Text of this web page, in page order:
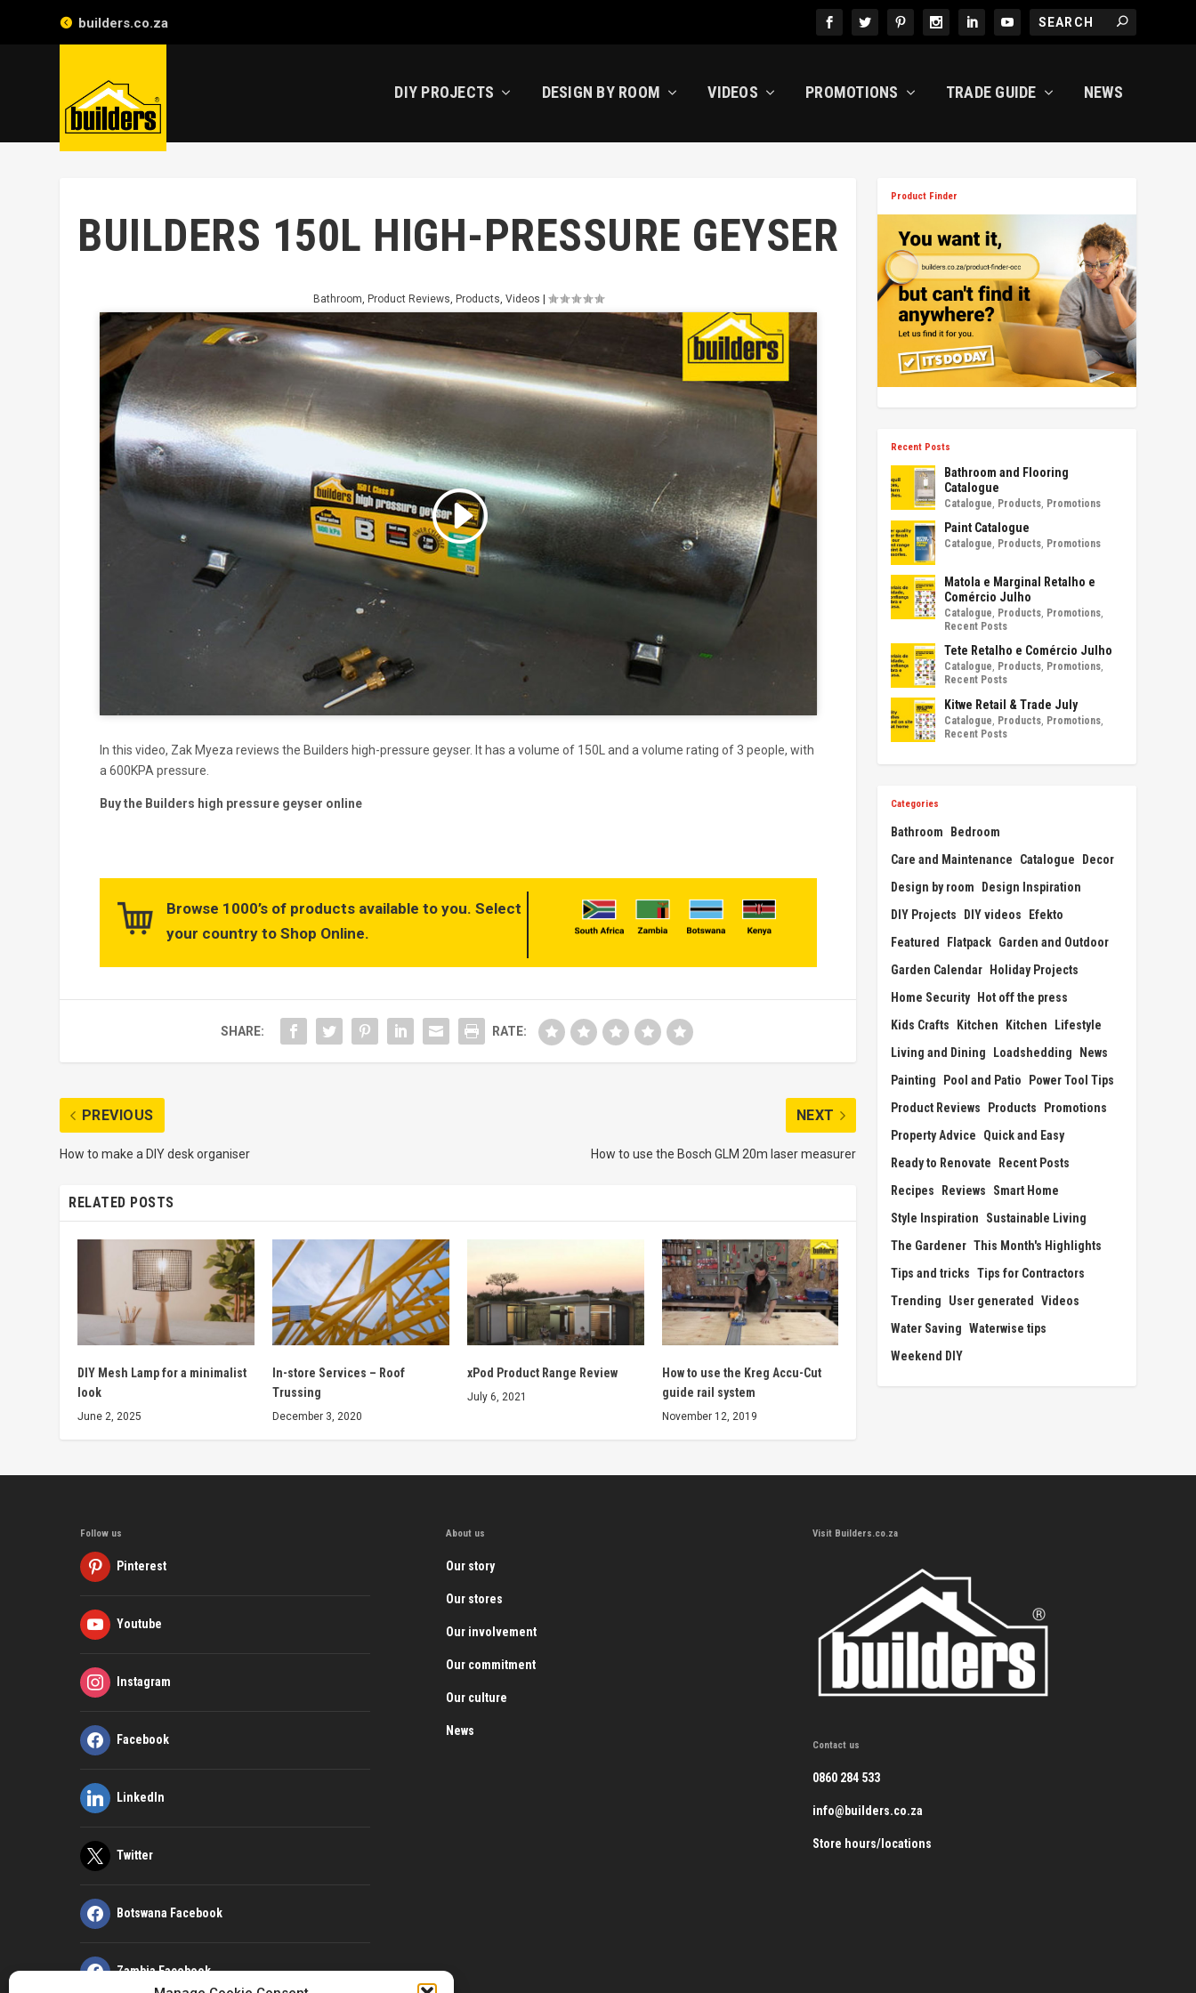
builders.co.za
DIY PROJECTS DESIGN BY ROOM VIDEOS PROMOTIONS TRADE GUIDE NEWS
BUILDERS 150L HIGH-PRESSURE GEYSER
Bathroom, Product Reviews, Products, Videos
Click to accept marketing cookies
and enable this content
In this video, Zak Myeza reviews the Builders high-pressure geyser. It has a volume of 150L and a volume rating of 3 people, with
a 600KPA pressure.
Buy the Builders high pressure geyser online
Browse 1000’s of products available to you. Select
your country to Shop Online.
SHARE: RATE:
PREVIOUS
How to make a DIY desk organiser
NEXT
How to use the Bosch GLM 20m laser measurer
RELATED POSTS
DIY Mesh Lamp for a minimalist
look
June 2, 2025
In-store Services – Roof
Trussing
December 3, 2020
xPod Product Range Review
July 6, 2021
How to use the Kreg Accu-Cut
guide rail system
November 12, 2019
Product Finder
Recent Posts
Bathroom and Flooring
Catalogue
Catalogue Products Promotions
Paint Catalogue
Catalogue Products Promotions
Matola e Marginal Retalho e
Comércio Julho
Catalogue Products Promotions
Recent Posts
Tete Retalho e Comércio Julho
Catalogue Products Promotions
Recent Posts
Kitwe Retail & Trade July
Catalogue Products Promotions
Recent Posts
Categories
Bathroom
Bedroom
Care and Maintenance
Catalogue
Decor
Design by room
Design Inspiration
DIY Projects
DIY videos
Efekto
Featured
Flatpack Garden and Outdoor
Garden Calendar Holiday Projects
Home Security Hot off the press
Kids Crafts
Kitchen Kitchen
Lifestyle
Living and Dining
Loadshedding
News
Painting
Pool and Patio
Power Tool Tips
Product Reviews
Products
Promotions
Property Advice
Quick and Easy
Ready to Renovate
Recent Posts
Recipes
Reviews
Smart Home
Style Inspiration
Sustainable Living
The Gardener This Month's Highlights
Tips and tricks Tips for Contractors
Trending
User generated Videos
Water Saving Waterwise tips
Weekend DIY
Follow us
Pinterest
Youtube
Instagram
Facebook
LinkedIn
Twitter
Botswana Facebook
Zambia Facebook
About us
Our story
Our stores
Our involvement
Our commitment
Our culture
News
Visit Builders.co.za
Contact us
0860 284 533
info@builders.co.za
Store hours/locations